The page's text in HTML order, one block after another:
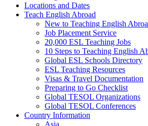
Locations and Dates
Teach English Abroad
New to Teaching English
Job Placement Service
20,000 ESL Teaching Jobs
10 Steps to Teaching English
Global ESL Schools Directory
ESL Teaching Resources
Visas & Travel Documentation
Preparing to Go Checklist
Global TESOL Organizations
Global TESOL Conferences
Country Information
Asia